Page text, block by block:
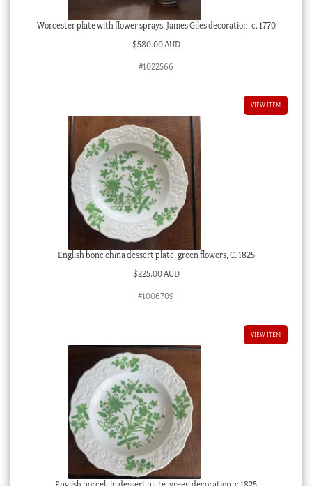
Worcester plate with flower sprays, James Giles decoration, c. 1770
$580.00 AUD
#1022566
VIEW ITEM
English bone china dessert plate, green flowers, C. 1825
$225.00 AUD
#1006709
VIEW ITEM